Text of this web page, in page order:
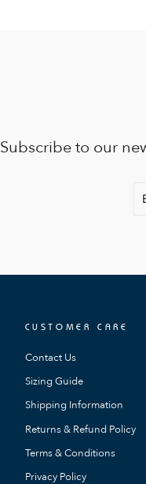
Subscribe to our
CUSTOMER CARE
Contact Us
Sizing Guide
Shipping Information
Returns & Refund Policy
Terms & Conditions
Privacy Policy